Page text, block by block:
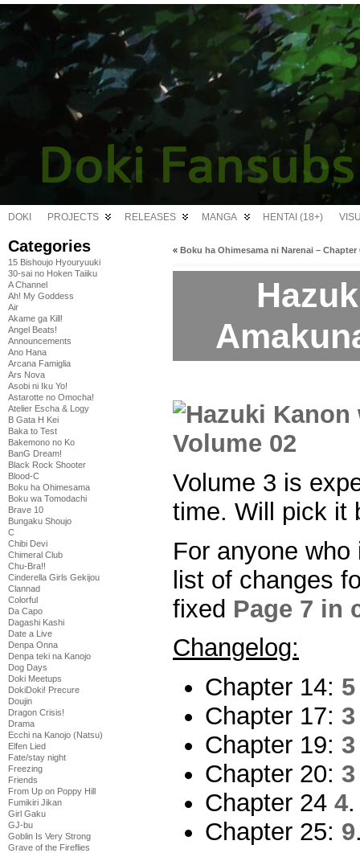
DOKI PROJECTS RELEASES MANGA HENTAI (18+)
Categories
15 Bishoujo Hyouryuuki
30-sai no Hoken Taiiku
A Channel
Ah! My Goddess
Air
Akame ga Kill!
Angel Beats!
Announcements
Ano Hana
Arcana Famiglia
Ars Nova
Asobi ni Iku Yo!
Astarotte no Omocha!
Atelier Escha & Logy
B Gata H Kei
Baka to Test
Bakemono no Ko
BanG Dream!
Black Rock Shooter
Blood-C
Boku ha Ohimesama
Boku wa Tomodachi
Brave 10
Bungaku Shoujo
C
Chibi Devi
Chimeral Club
Chu-Bra!!
Cinderella Girls Gekijou
Clannad
Colorful
Da Capo
Dagashi Kashi
Date a Live
Denpa Onna
Denpa teki na Kanojo
Dog Days
Doki Meetups
DokiDoki! Precure
Doujin
Dragon Crisis!
Drama
Ecchi na Kanojo (Natsu)
Elfen Lied
Fate/stay night
Freezing
Friends
From Up on Poppy Hill
Fumikiri Jikan
Girl Gaku
GJ-bu
Goblin Is Very Strong
Grave of the Fireflies
« Boku ha Ohimesama ni Narenai – Chapter
Volume 3 is
time. Will pick it
For anyone who
list of changes
fixed Page 7 in
Changelog:
Chapter 14: 5
Chapter 17: 3
Chapter 19: 3
Chapter 20: 3
Chapter 24 4.
Chapter 25: 9